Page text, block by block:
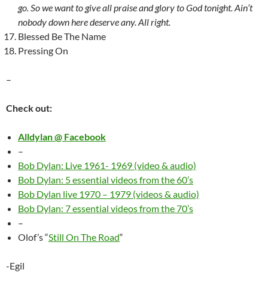
go. So we want to give all praise and glory to God tonight. Ain’t
nobody down here deserve any. All right.
Blessed Be The Name
Pressing On
–
Check out:
Alldylan @ Facebook
–
Bob Dylan: Live 1961- 1969 (video & audio)
Bob Dylan: 5 essential videos from the 60’s
Bob Dylan live 1970 – 1979 (videos & audio)
Bob Dylan: 7 essential videos from the 70’s
–
Olof’s “Still On The Road“
-Egil